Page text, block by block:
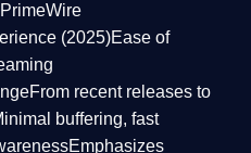
(2025)Ease of
From recent releases to
buffering, fast
Emphasizes